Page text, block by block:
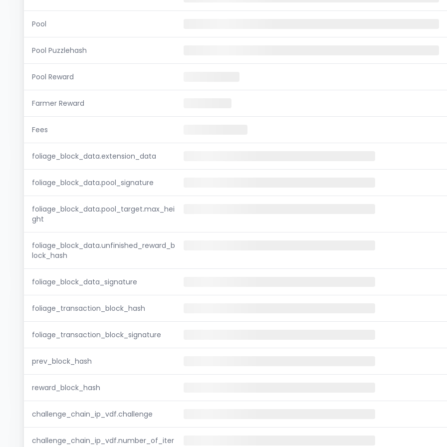
Pool
Pool Puzzlehash
Pool Reward
Farmer Reward
Fees
foliage_block_data.extension_data
foliage_block_data.pool_signature
foliage_block_data.pool_target.max_hei
ght
foliage_block_data.unfinished_reward_b
lock_hash
foliage_block_data_signature
foliage_transaction_block_hash
foliage_transaction_block_signature
prev_block_hash
reward_block_hash
challenge_chain_ip_vdf.challenge
challenge_chain_ip_vdf.number_of_iter